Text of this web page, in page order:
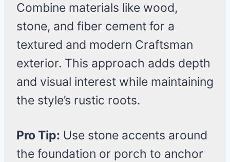
Combine materials like wood,
stone, and fiber cement for a
textured and modern Craftsman
exterior. This approach adds depth
and visual interest while maintaining
the style’s rustic roots.
Pro Tip: Use stone accents around
the foundation or porch to anchor